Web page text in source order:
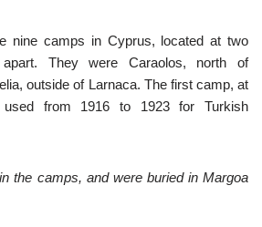
nine camps in Cyprus, located at two
They were Caraolos, north of
outside of Larnaca. The first camp, at
used from 1916 to 1923 for Turkish
the camps, and were buried in Margoa